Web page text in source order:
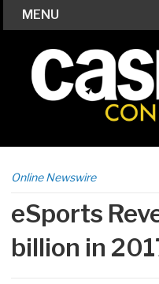
MENU
Online Newswire
eSports
billion in